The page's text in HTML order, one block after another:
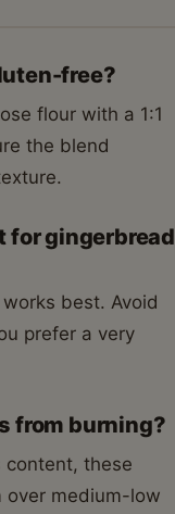
free?
flour with a 1:1
the blend
for gingerbread
best. Avoid
prefer a very
from burning?
content, these
over medium-low